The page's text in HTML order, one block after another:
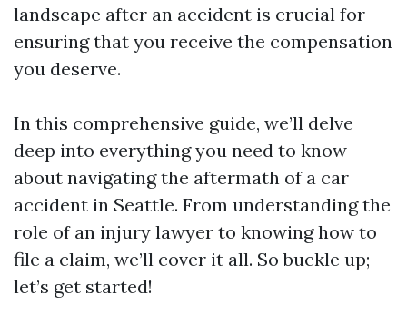
landscape after an accident is crucial for
ensuring that you receive the compensation
you deserve.
In this comprehensive guide, we’ll delve
deep into everything you need to know
about navigating the aftermath of a car
accident in Seattle. From understanding the
role of an injury lawyer to knowing how to
file a claim, we’ll cover it all. So buckle up;
let’s get started!